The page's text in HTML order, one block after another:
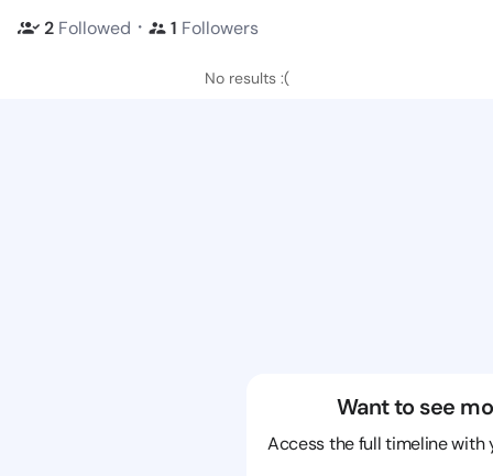
2 Followed ・ 1 Followers
No results :(
Want to see
Access the full timeline with